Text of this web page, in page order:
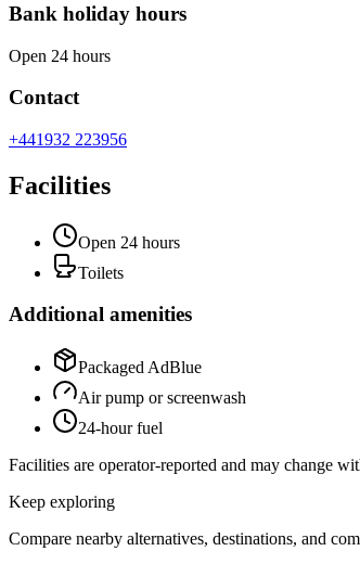
Bank holiday hours
Open 24 hours
Contact
+441932 223956
Facilities
Open 24 hours
Toilets
Additional amenities
Packaged AdBlue
Air pump or screenwash
24-hour fuel
Facilities are operator-reported and may change
Keep exploring
Compare nearby alternatives, destinations, and